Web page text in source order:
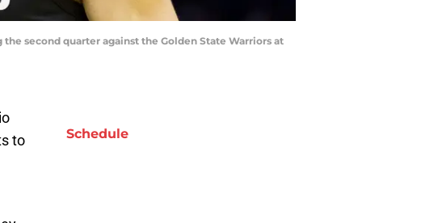
the second quarter against the Golden State Warriors at
to
Schedule